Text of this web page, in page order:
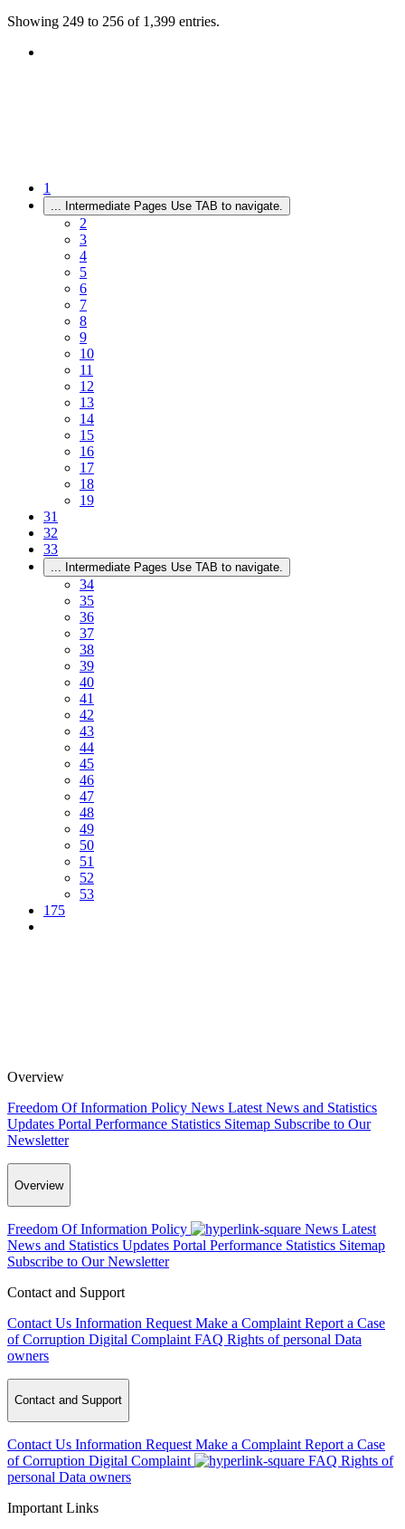
Showing 249 to 256 of 1,399 entries.
1
... Intermediate Pages Use TAB to navigate.
2
3
4
5
6
7
8
9
10
11
12
13
14
15
16
17
18
19
31
32
33
... Intermediate Pages Use TAB to navigate.
34
35
36
37
38
39
40
41
42
43
44
45
46
47
48
49
50
51
52
53
175
Overview
Freedom Of Information Policy News Latest News and Statistics
Updates Portal Performance Statistics Sitemap Subscribe to Our
Newsletter
Overview
Freedom Of Information Policy News Latest
News and Statistics Updates Portal Performance Statistics Sitemap
Subscribe to Our Newsletter
Contact and Support
Contact Us Information Request Make a Complaint Report a Case
of Corruption Digital Complaint FAQ Rights of personal Data
owners
Contact and Support
Contact Us Information Request Make a Complaint Report a Case
of Corruption Digital Complaint FAQ Rights of
personal Data owners
Important Links